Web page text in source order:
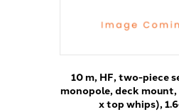
10 m, HF, two-piece
monopole, deck
x top whips),